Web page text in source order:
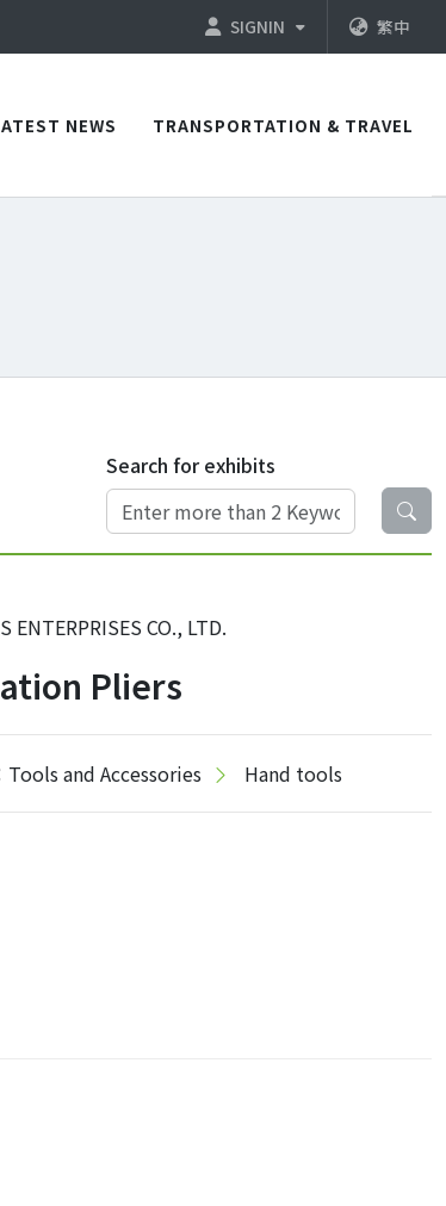
SIGNIN 繁中
NEWS TRANSPORTATION & TRAVEL
Search for exhibits
ENTERPRISES CO., LTD.
Pliers
and Accessories Hand tools